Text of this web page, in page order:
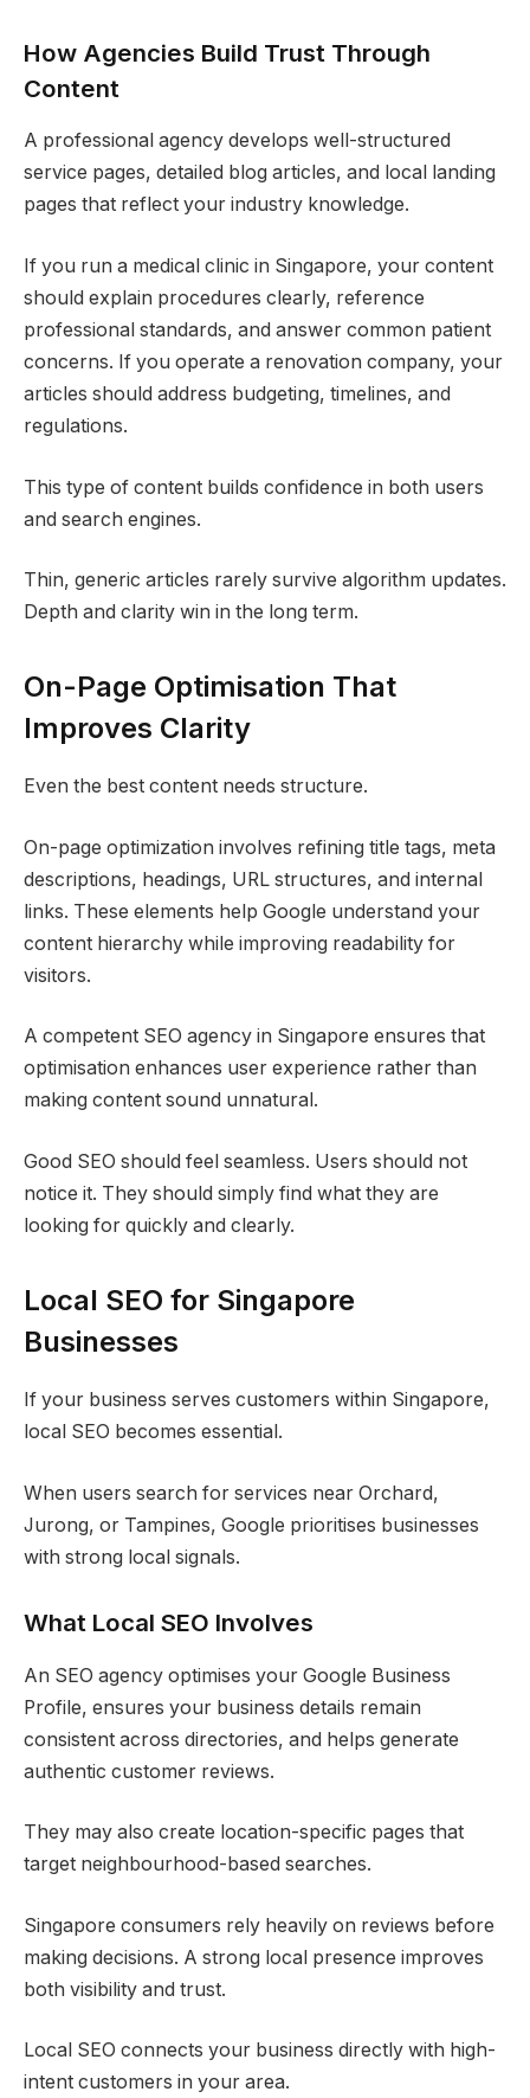
How Agencies Build Trust Through
Content
A professional agency develops well-structured
service pages, detailed blog articles, and local landing
pages that reflect your industry knowledge.
If you run a medical clinic in Singapore, your content
should explain procedures clearly, reference
professional standards, and answer common patient
concerns. If you operate a renovation company, your
articles should address budgeting, timelines, and
regulations.
This type of content builds confidence in both users
and search engines.
Thin, generic articles rarely survive algorithm updates.
Depth and clarity win in the long term.
On-Page Optimisation That
Improves Clarity
Even the best content needs structure.
On-page optimization involves refining title tags, meta
descriptions, headings, URL structures, and internal
links. These elements help Google understand your
content hierarchy while improving readability for
visitors.
A competent SEO agency in Singapore ensures that
optimisation enhances user experience rather than
making content sound unnatural.
Good SEO should feel seamless. Users should not
notice it. They should simply find what they are
looking for quickly and clearly.
Local SEO for Singapore
Businesses
If your business serves customers within Singapore,
local SEO becomes essential.
When users search for services near Orchard,
Jurong, or Tampines, Google prioritises businesses
with strong local signals.
What Local SEO Involves
An SEO agency optimises your Google Business
Profile, ensures your business details remain
consistent across directories, and helps generate
authentic customer reviews.
They may also create location-specific pages that
target neighbourhood-based searches.
Singapore consumers rely heavily on reviews before
making decisions. A strong local presence improves
both visibility and trust.
Local SEO connects your business directly with high-
intent customers in your area.